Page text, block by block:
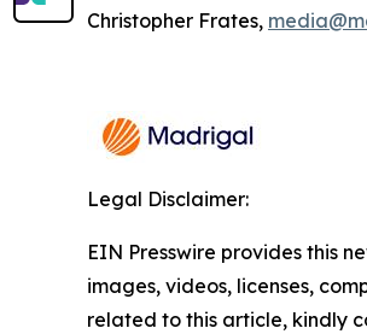
Christopher Frates,
Legal Disclaimer:
EIN Presswire provides this
images, videos, licenses,
related to this article, kindly